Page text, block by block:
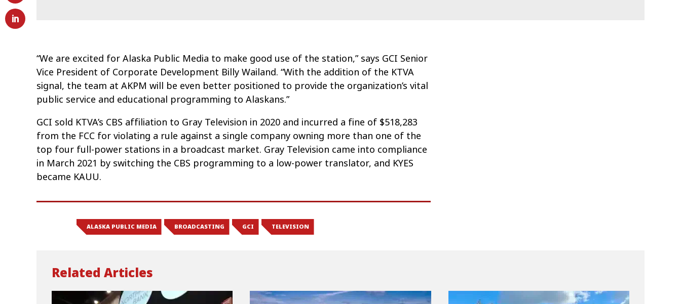
“We are excited for Alaska Public Media to make good use of the station,” says GCI Senior
Vice President of Corporate Development Billy Wailand. “With the addition of the KTVA
signal, the team at AKPM will be even better positioned to provide the organization’s vital
public service and educational programming to Alaskans.”
GCI sold KTVA’s CBS affiliation to Gray Television in 2020 and incurred a fine of $518,283
from the FCC for violating a rule against a single company owning more than one of the
top four full-power stations in a broadcast market. Gray Television came into compliance
in March 2021 by switching the CBS programming to a low-power translator, and KYES
became KAUU.
ALASKA PUBLIC MEDIA BROADCASTING GCI TELEVISION
Related Articles